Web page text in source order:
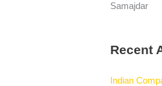
Samajdar
Recent
Indian